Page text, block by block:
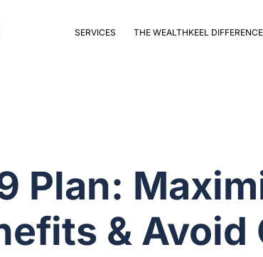
SERVICES THE WEALTHKEEL DIFFERENCE
Plan:
&